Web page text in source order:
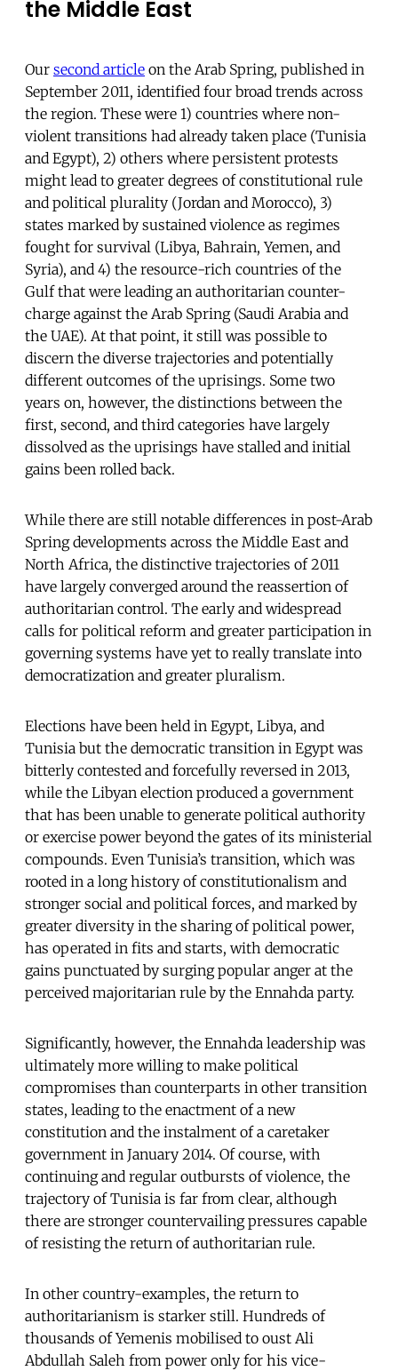
the Middle East
Our second article on the Arab Spring, published in
September 2011, identified four broad trends across
the region. These were 1) countries where non-
violent transitions had already taken place (Tunisia
and Egypt), 2) others where persistent protests
might lead to greater degrees of constitutional rule
and political plurality (Jordan and Morocco), 3)
states marked by sustained violence as regimes
fought for survival (Libya, Bahrain, Yemen, and
Syria), and 4) the resource-rich countries of the
Gulf that were leading an authoritarian counter-
charge against the Arab Spring (Saudi Arabia and
the UAE). At that point, it still was possible to
discern the diverse trajectories and potentially
different outcomes of the uprisings. Some two
years on, however, the distinctions between the
first, second, and third categories have largely
dissolved as the uprisings have stalled and initial
gains been rolled back.
While there are still notable differences in post-Arab
Spring developments across the Middle East and
North Africa, the distinctive trajectories of 2011
have largely converged around the reassertion of
authoritarian control. The early and widespread
calls for political reform and greater participation in
governing systems have yet to really translate into
democratization and greater pluralism.
Elections have been held in Egypt, Libya, and
Tunisia but the democratic transition in Egypt was
bitterly contested and forcefully reversed in 2013,
while the Libyan election produced a government
that has been unable to generate political authority
or exercise power beyond the gates of its ministerial
compounds. Even Tunisia’s transition, which was
rooted in a long history of constitutionalism and
stronger social and political forces, and marked by
greater diversity in the sharing of political power,
has operated in fits and starts, with democratic
gains punctuated by surging popular anger at the
perceived majoritarian rule by the Ennahda party.
Significantly, however, the Ennahda leadership was
ultimately more willing to make political
compromises than counterparts in other transition
states, leading to the enactment of a new
constitution and the instalment of a caretaker
government in January 2014. Of course, with
continuing and regular outbursts of violence, the
trajectory of Tunisia is far from clear, although
there are stronger countervailing pressures capable
of resisting the return of authoritarian rule.
In other country-examples, the return to
authoritarianism is starker still. Hundreds of
thousands of Yemenis mobilised to oust Ali
Abdullah Saleh from power only for his vice-